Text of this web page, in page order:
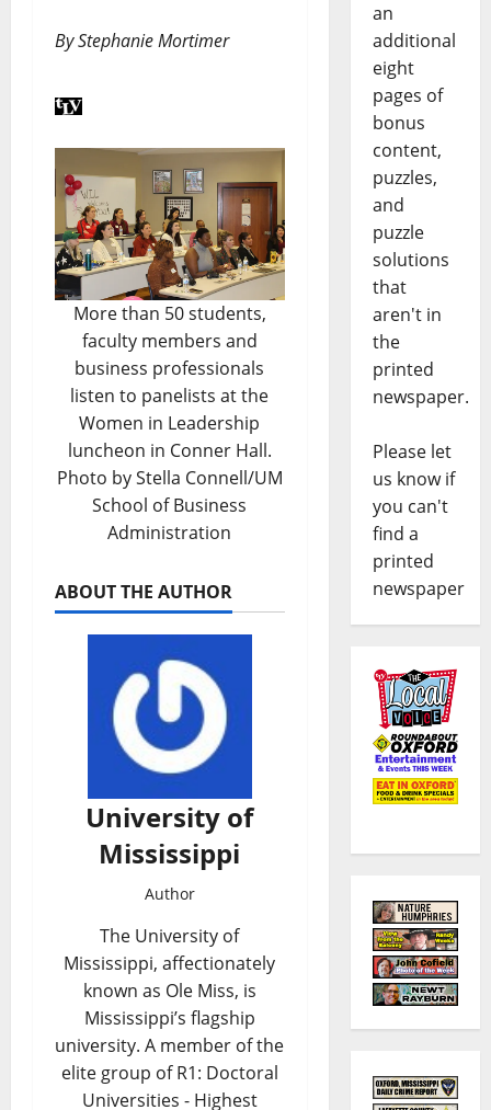
By Stephanie Mortimer
More than 50 students,
faculty members and
business professionals
listen to panelists at the
Women in Leadership
luncheon in Conner Hall.
Photo by Stella Connell/UM
School of Business
Administration
ABOUT THE AUTHOR
University of
Mississippi
Author
The University of
Mississippi, affectionately
known as Ole Miss, is
Mississippi’s flagship
university. A member of the
elite group of R1: Doctoral
Universities - Highest
an
additional
eight
pages of
bonus
content,
puzzles,
and
puzzle
solutions
that
aren't in
the
printed
newspaper.
Please let
us know if
you can't
find a
printed
newspaper